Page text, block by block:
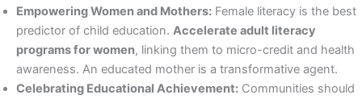
Empowering Women and Mothers: Female literacy is the best
predictor of child education. Accelerate adult literacy
programs for women, linking them to micro-credit and health
awareness. An educated mother is a transformative agent.
Celebrating Educational Achievement: Communities should